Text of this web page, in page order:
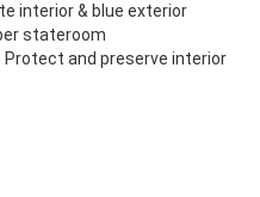
interior & blue exterior
stateroom
Protect and preserve interior